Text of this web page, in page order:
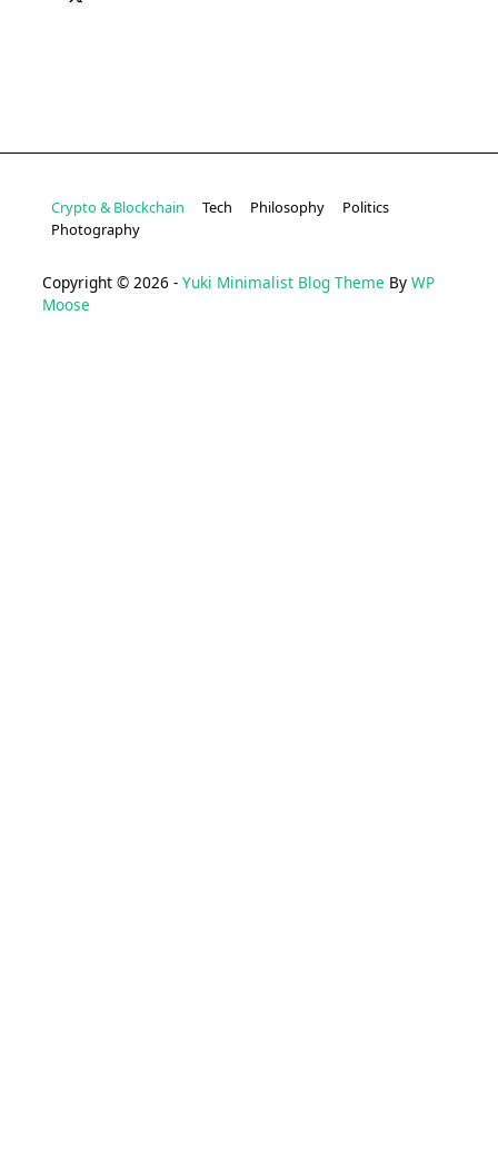
Crypto & Blockchain Tech Philosophy
Politics
Photography
Copyright © 2026 - Yuki Minimalist Blog Theme By WP
Moose